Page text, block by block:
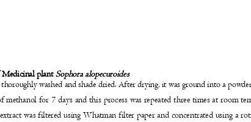
Medicinal plantSophora alopecuroides
washed and shade dried. After drying, it was ground into a
methanol for 7 days and this process was repeated three times at room
was filtered using Whatman filter paper and concentrated using a